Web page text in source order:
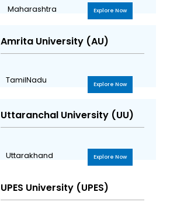
Maharashtra Explore Now
Amrita University (AU)
TamilNadu Explore Now
Uttaranchal University (UU)
Uttarakhand Explore Now
UPES University (UPES)